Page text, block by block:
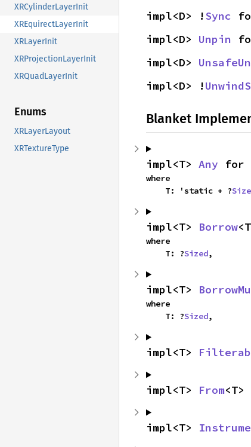
XRCylinderLayerInit
XREquirectLayerInit
XRLayerInit
XRProjectionLayerInit
XRQuadLayerInit
Enums
XRLayerLayout
XRTextureType
impl<D> !Sync
impl<D> Unpin
impl<D>
impl<D> !
Blanket
impl<T> Any for
where
    T: 'static + ?
impl<T> Borrow
where
    T: ?
Sized,
impl<T>
where
    T: ?
Sized,
impl<T>
impl<T> From
impl<T>